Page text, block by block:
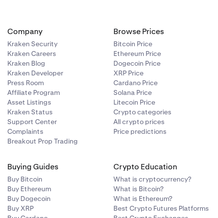
file from
such as
Company
Kraken Security
Kraken Careers
Kraken Blog
Kraken Developer
Press Room
Affiliate Program
Asset Listings
Kraken Status
Support Center
Complaints
Breakout Prop Trading
Browse Prices
Bitcoin Price
Ethereum Price
Dogecoin Price
XRP Price
Cardano Price
Solana Price
Litecoin Price
Crypto categories
All crypto prices
Price predictions
Buying Guides
Buy Bitcoin
Buy Ethereum
Buy Dogecoin
Buy XRP
Crypto Education
What is cryptocurrency?
What is Bitcoin?
What is Ethereum?
Best Crypto Futures Platforms